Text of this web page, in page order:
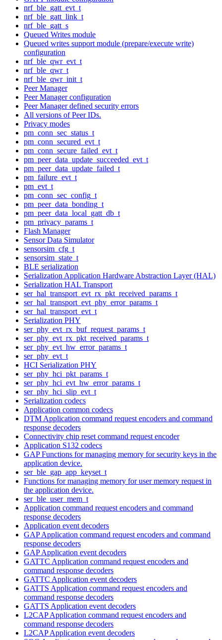
nrf_ble_gatt_evt_t
nrf_ble_gatt_link_t
nrf_ble_gatt_s
Queued Writes module
Queued writes support module (prepare/execute write)
configuration
nrf_ble_qwr_evt_t
nrf_ble_qwr_t
nrf_ble_qwr_init_t
Peer Manager
Peer Manager configuration
Peer Manager defined security errors
All versions of Peer IDs.
Privacy modes
pm_conn_sec_status_t
pm_conn_secured_evt_t
pm_conn_secure_failed_evt_t
pm_peer_data_update_succeeded_evt_t
pm_peer_data_update_failed_t
pm_failure_evt_t
pm_evt_t
pm_conn_sec_config_t
pm_peer_data_bonding_t
pm_peer_data_local_gatt_db_t
pm_privacy_params_t
Flash Manager
Sensor Data Simulator
sensorsim_cfg_t
sensorsim_state_t
BLE serialization
Serialization Application Hardware Abstraction Layer (HAL)
Serialization HAL Transport
ser_hal_transport_evt_rx_pkt_received_params_t
ser_hal_transport_evt_phy_error_params_t
ser_hal_transport_evt_t
Serialization PHY
ser_phy_evt_rx_buf_request_params_t
ser_phy_evt_rx_pkt_received_params_t
ser_phy_evt_hw_error_params_t
ser_phy_evt_t
HCI Serialization PHY
ser_phy_hci_pkt_params_t
ser_phy_hci_evt_hw_error_params_t
ser_phy_hci_slip_evt_t
Serialization codecs
Application common codecs
DTM Application command request encoders and command
response decoders
Connectivity chip reset command request encoder
Application S132 codecs
GAP Functions for managing memory for security keys in the
application device.
ser_ble_gap_app_keyset_t
Functions for managing memory for user memory request in
the application device.
ser_ble_user_mem_t
Application command request encoders and command
response decoders
Application event decoders
GAP Application command request encoders and command
response decoders
GAP Application event decoders
GATTC Application command request encoders and
command response decoders
GATTC Application event decoders
GATTS Application command request encoders and
command response decoders
GATTS Application event decoders
L2CAP Application command request encoders and
command response decoders
L2CAP Application event decoders